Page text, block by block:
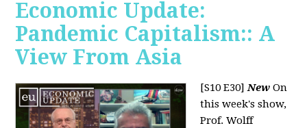
Economic Update:
Pandemic Capitalism:: A
View From Asia
[S10 E30]New On
this week's show,
Prof. Wolff